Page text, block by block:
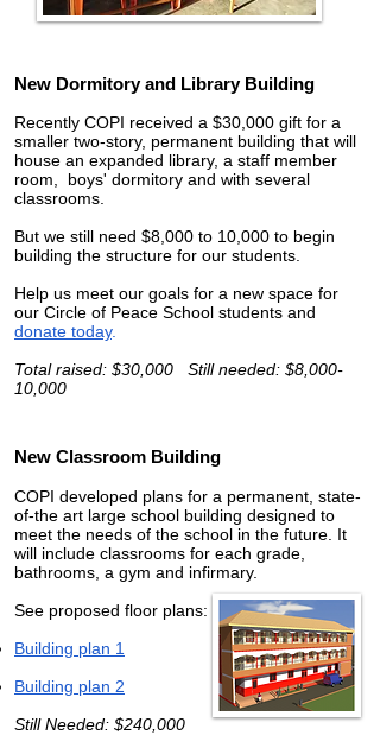
New Dormitory and Library Building
Recently COPI received a $30,000 gift for a
smaller two-story, permanent building that will
house an expanded library, a staff member
room, boys' dormitory and with several
classrooms.
But we still need $8,000 to 10,000 to begin
building the structure for our students.
Help us meet our goals for a new space for
our Circle of Peace School students and
donate today.
Total raised: $30,000 Still needed: $8,000-
10,000
New Classroom Building
COPI developed plans for a permanent, state-
of-the art large school building designed to
meet the needs of the school in the future. It
will include classrooms for each grade,
bathrooms, a gym and infirmary.
See proposed floor plans:
Building plan 1
Building plan 2
Still Needed: $240,000